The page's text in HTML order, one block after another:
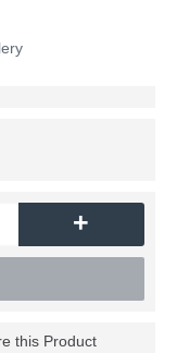
+
this Product